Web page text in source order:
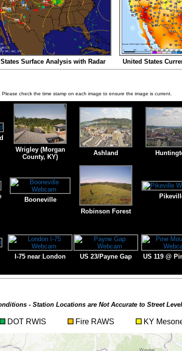
Surface Analysis with Radar United States
check the time stamp on each image to ensure the image is current.
Wrigley (Morgan
County, KY)
Ashland
Booneville
Robinson Forest
I-75 near London US 23/Payne Gap
US 119 @
- Station Locations are Not Accurate to Street Level
DOT RWIS Fire RAWS KY